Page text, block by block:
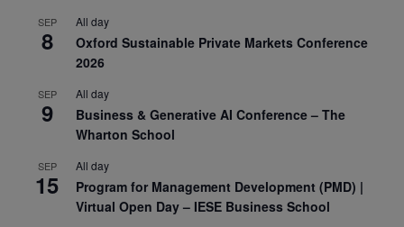
SEP
8
All day
Oxford Sustainable Private Markets Conference
2026
SEP
9
All day
Business & Generative AI Conference – The
Wharton School
SEP
15
All day
Program for Management Development (PMD) |
Virtual Open Day – IESE Business School